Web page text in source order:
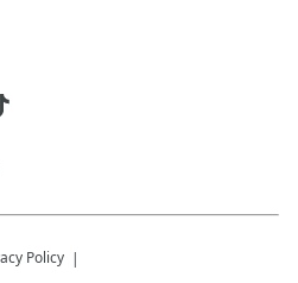
Policy